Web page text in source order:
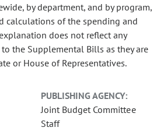
by department, and by program,
calculations of the spending and
does not reflect any
the Supplemental Bills as they are
or House of Representatives.
PUBLISHING AGENCY:
Joint Budget Committee
Staff